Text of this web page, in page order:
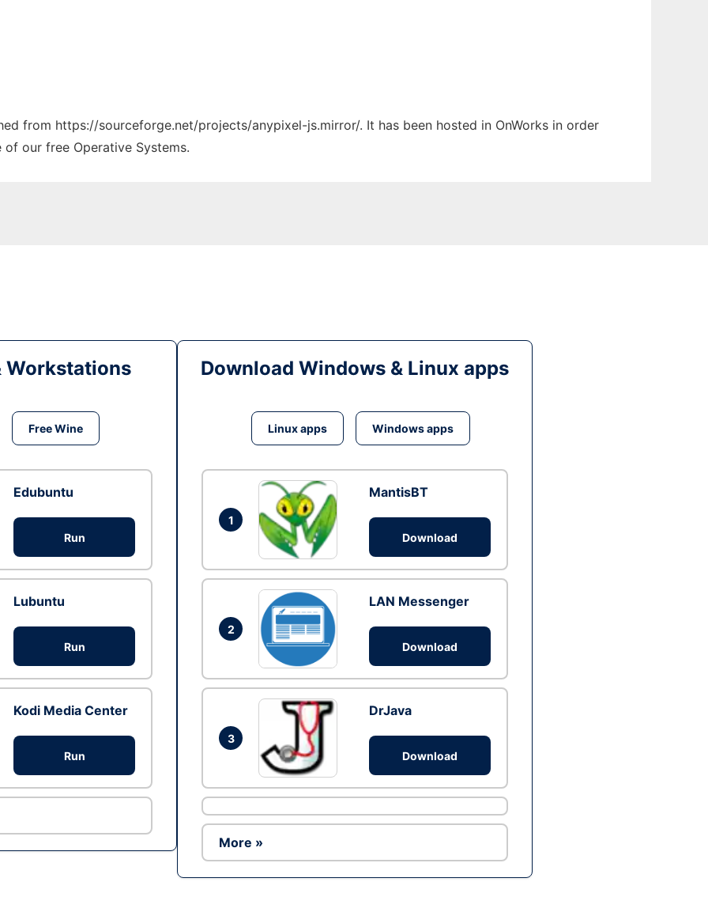
from https://sourceforge.net/projects/anypixel-js.mirror/. It has been hosted in OnWorks in order
our free Operative Systems.
Workstations
Free Wine
Edubuntu
Run
Lubuntu
Run
Kodi Media Center
Run
Download Windows & Linux apps
Linux apps Windows apps
1
MantisBT
Download
2
LAN Messenger
Download
3
DrJava
Download
More »